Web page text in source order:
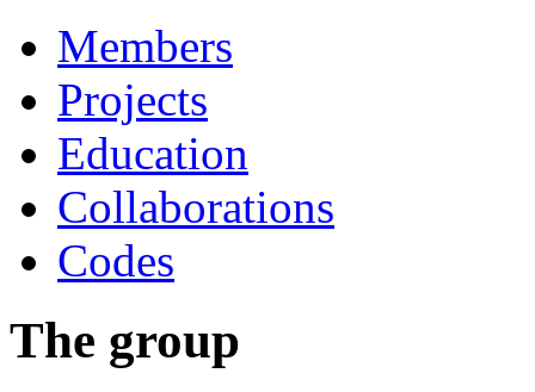
Members
Projects
Education
Collaborations
Codes
The group